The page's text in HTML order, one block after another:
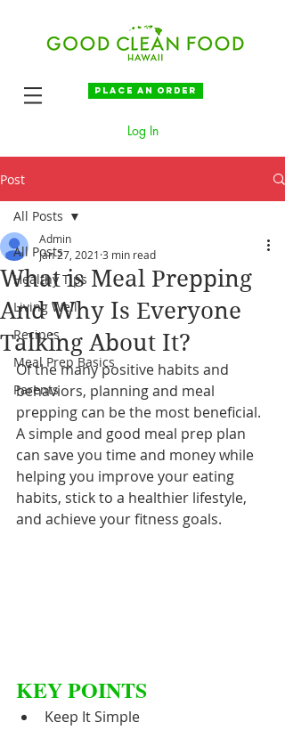
Place an order
Log In
Post
All Posts
Healthy Tips
Living Well
Recipes
Meal Prep Basics
Parents
All Posts
What is Meal Prepping
And Why Is Everyone
Talking About It?
Admin
Jan 27, 2021 3 min read
Of the many positive habits and
behaviors, planning and meal
prepping can be the most beneficial.
A simple and good meal prep plan
can save you time and money while
helping you improve your eating
habits, stick to a healthier lifestyle,
and achieve your fitness goals.
KEY POINTS
Keep It Simple